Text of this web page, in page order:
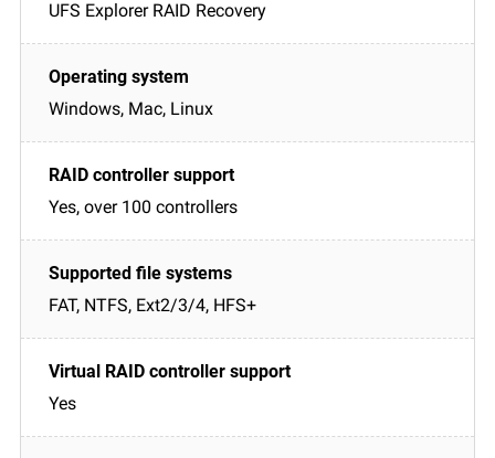
UFS Explorer RAID Recovery
Windows, Mac, Linux
Yes, over 100 controllers
FAT, NTFS, Ext2/3/4, HFS+
Yes